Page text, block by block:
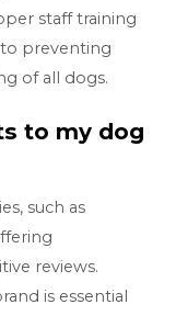
staff training
to preventing
of all dogs.
to my dog
such as
reviews.
is essential